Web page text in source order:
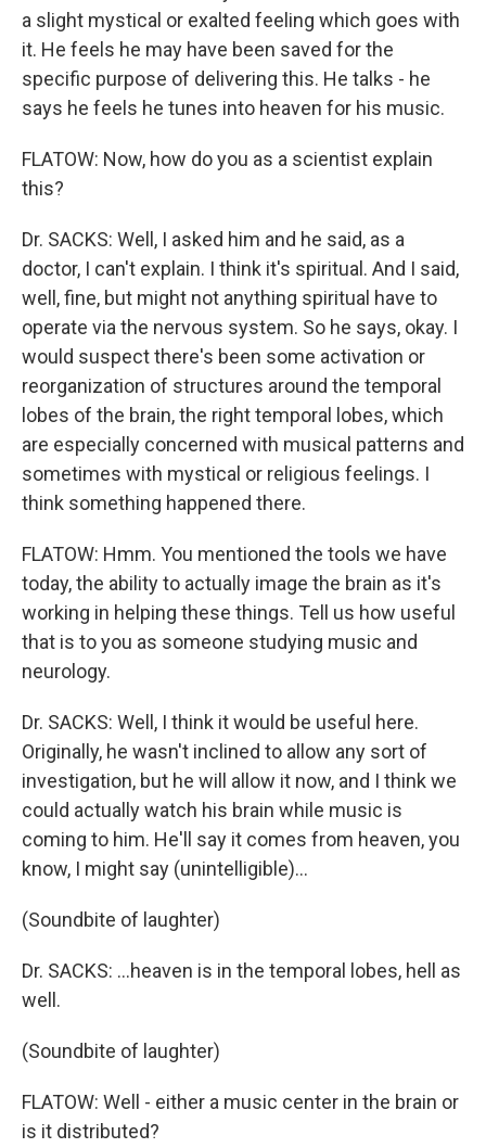
a slight mystical or exalted feeling which goes with
it. He feels he may have been saved for the
specific purpose of delivering this. He talks - he
says he feels he tunes into heaven for his music.
FLATOW: Now, how do you as a scientist explain
this?
Dr. SACKS: Well, I asked him and he said, as a
doctor, I can't explain. I think it's spiritual. And I said,
well, fine, but might not anything spiritual have to
operate via the nervous system. So he says, okay. I
would suspect there's been some activation or
reorganization of structures around the temporal
lobes of the brain, the right temporal lobes, which
are especially concerned with musical patterns and
sometimes with mystical or religious feelings. I
think something happened there.
FLATOW: Hmm. You mentioned the tools we have
today, the ability to actually image the brain as it's
working in helping these things. Tell us how useful
that is to you as someone studying music and
neurology.
Dr. SACKS: Well, I think it would be useful here.
Originally, he wasn't inclined to allow any sort of
investigation, but he will allow it now, and I think we
could actually watch his brain while music is
coming to him. He'll say it comes from heaven, you
know, I might say (unintelligible)…
(Soundbite of laughter)
Dr. SACKS: …heaven is in the temporal lobes, hell as
well.
(Soundbite of laughter)
FLATOW: Well - either a music center in the brain or
is it distributed?